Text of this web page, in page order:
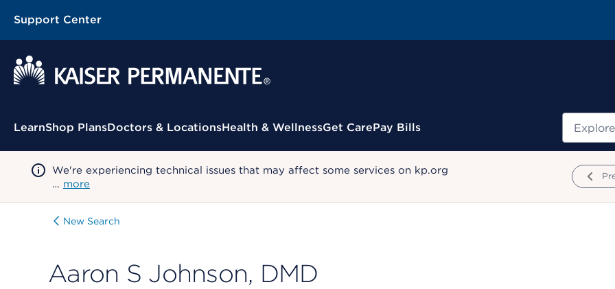
Support Center
Contextual Menu
LearnShop PlansDoctors & LocationsHealth & WellnessGet CarePay Bills Search
We're experiencing technical issues that may affect some services on kp.org
… more
New Search
Aaron S Johnson, DMD